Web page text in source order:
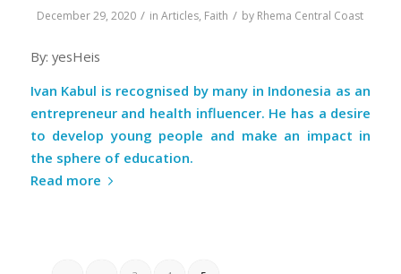
December 29, 2020 / inArticles, Faith / by Rhema Central Coast
By: yesHeis
Ivan Kabul is recognised by many in Indonesia as an
entrepreneur and health influencer. He has a desire
to develop young people and make an impact in
the sphere of education.
Read more